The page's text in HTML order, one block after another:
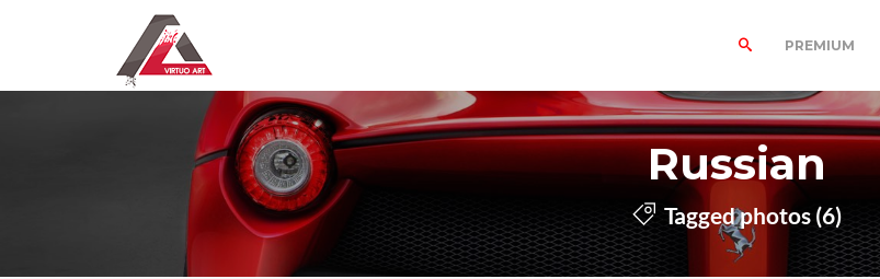
PREMIUM
Russian
Tagged photos (6)